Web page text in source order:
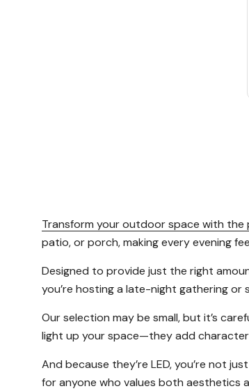
Transform your outdoor space with
patio, or porch, making every evening
Designed to provide just the right
you’re hosting a late-night gathering or
Our selection may be small, but it’s
light up your space—they add character
And because they’re LED, you’re not
for anyone who values both aesthetics